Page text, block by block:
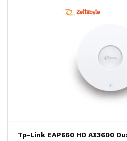
Tp-Link EAP660 HD AX3600